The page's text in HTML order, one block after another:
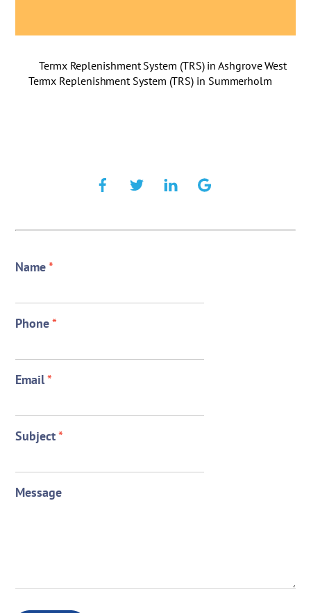
Termx Replenishment System (TRS) in Ashgrove West
Termx Replenishment System (TRS) in Summerholm
Name*
Phone*
Email*
Subject*
Message